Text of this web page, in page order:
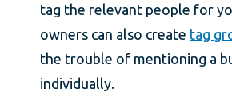
tag the relevant people for
owners can also create tag
the trouble of mentioning a
individually.